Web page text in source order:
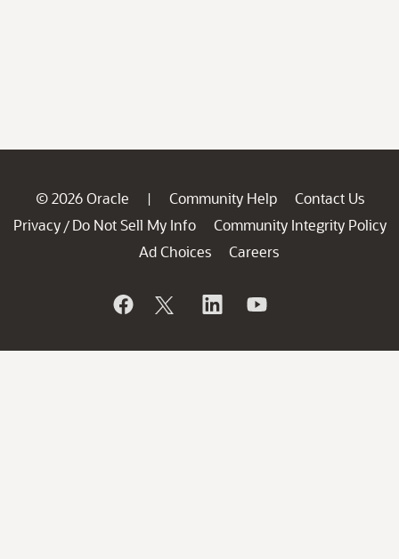
© 2026 Oracle | Community Help
Contact Us
Privacy / Do Not Sell My Info
Community Integrity Policy
Ad Choices
Careers